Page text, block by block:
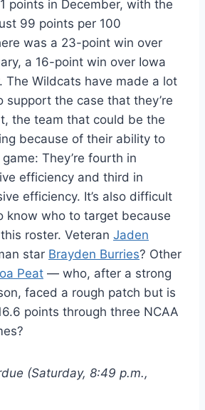
points in December, with the
99 points per 100
was a 23-point win over
a 16-point win over Iowa
The Wildcats have made a lot
support the case that they’re
the team that could be the
because of their ability to
They’re fourth in
efficiency and third in
efficiency. It’s also difficult
know who to target because
roster. Veteran Jaden
star Brayden Burries? Other
Peat — who, after a strong
faced a rough patch but is
points through three NCAA
(Saturday, 8:49 p.m.,